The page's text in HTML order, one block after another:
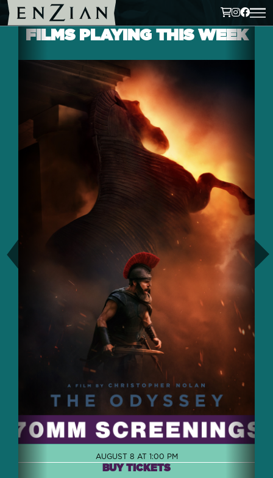
FILMS PLAYING THIS WEEK
AUGUST 8 AT 1:00 PM
BUY TICKETS